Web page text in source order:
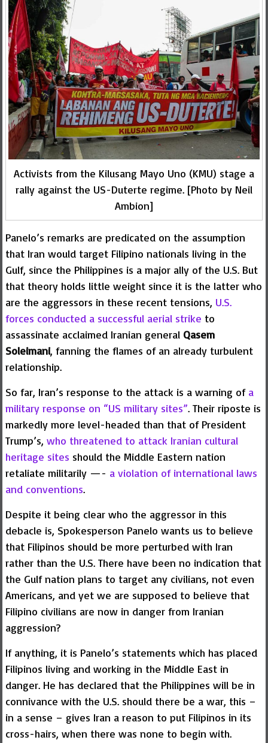
Activists from the Kilusang Mayo Uno (KMU) stage a
rally against the US-Duterte regime. [Photo by Neil
Ambion]
Panelo’s remarks are predicated on the assumption
that Iran would target Filipino nationals living in the
Gulf, since the Philippines is a major ally of the U.S. But
that theory holds little weight since it is the latter who
are the aggressors in these recent tensions, U.S.
forces conducted a successful aerial strike to
assassinate acclaimed Iranian general Qasem
Soleimani, fanning the flames of an already turbulent
relationship.
So far, Iran’s response to the attack is a warning of a
military response on “US military sites”. Their riposte is
markedly more level-headed than that of President
Trump’s, who threatened to attack Iranian cultural
heritage sites should the Middle Eastern nation
retaliate militarily —- a violation of international laws
and conventions.
Despite it being clear who the aggressor in this
debacle is, Spokesperson Panelo wants us to believe
that Filipinos should be more perturbed with Iran
rather than the U.S. There have been no indication that
the Gulf nation plans to target any civilians, not even
Americans, and yet we are supposed to believe that
Filipino civilians are now in danger from Iranian
aggression?
If anything, it is Panelo’s statements which has placed
Filipinos living and working in the Middle East in
danger. He has declared that the Philippines will be in
connivance with the U.S. should there be a war, this –
in a sense – gives Iran a reason to put Filipinos in its
cross-hairs, when there was none to begin with.